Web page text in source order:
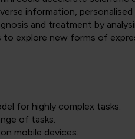
information,
and treatment by
explore new forms of
for highly complex tasks.
of tasks.
mobile devices.